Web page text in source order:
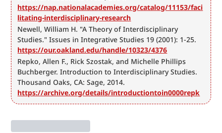
https://nap.nationalacademies.org/catalog/11153/faci
litating-interdisciplinary-research
Newell, William H. "A Theory of Interdisciplinary
https://our.oakland.edu/handle/10323/4376
Repko, Allen F., Rick Szostak, and Michelle Phillips
Buchberger. Introduction to Interdisciplinary Studies.
https://archive.org/details/introductiontoin0000repk